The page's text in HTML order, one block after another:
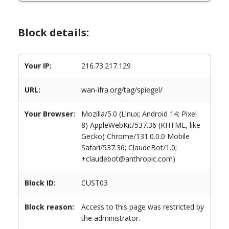
Block details:
Your IP: 216.73.217.129
URL: wan-ifra.org/tag/spiegel/
Your Browser:
Mozilla/5.0 (Linux; Android 14; Pixel
8) AppleWebKit/537.36 (KHTML, like
Gecko) Chrome/131.0.0.0 Mobile
Safari/537.36; ClaudeBot/1.0;
+claudebot@anthropic.com)
Block ID: CUST03
Block reason:
Access to this page was restricted by
the administrator.